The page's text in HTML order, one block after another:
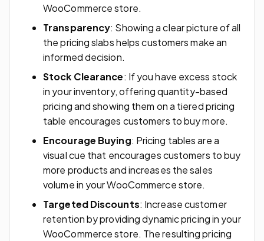
WooCommerce store.
Transparency: Showing a clear picture of all
the pricing slabs helps customers make an
informed decision.
Stock Clearance: If you have excess stock
in your inventory, offering quantity-based
pricing and showing them on a tiered pricing
table encourages customers to buy more.
Encourage Buying: Pricing tables are a
visual cue that encourages customers to buy
more products and increases the sales
volume in your WooCommerce store.
Targeted Discounts: Increase customer
retention by providing dynamic pricing in your
WooCommerce store. The resulting pricing